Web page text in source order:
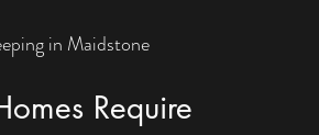
in Maidstone
Require